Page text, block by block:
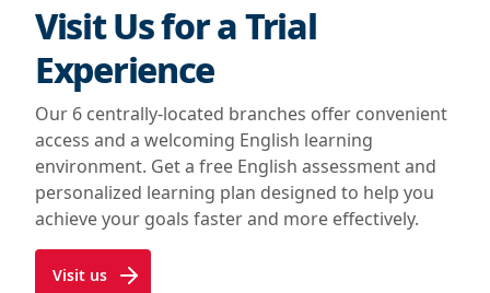
Visit Us for a Trial
Experience
Our 6 centrally-located branches offer convenient
access and a welcoming English learning
environment. Get a free English assessment and
personalized learning plan designed to help you
achieve your goals faster and more effectively.
Visit us